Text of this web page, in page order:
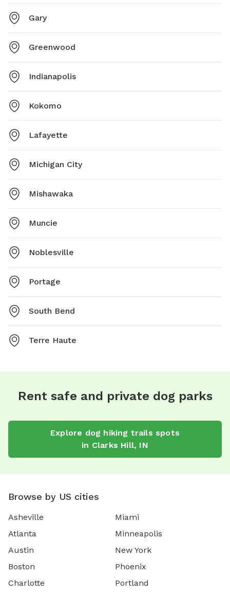
Gary
Greenwood
Indianapolis
Kokomo
Lafayette
Michigan City
Mishawaka
Muncie
Noblesville
Portage
South Bend
Terre Haute
Rent safe and private dog parks
Explore dog hiking trails spots
in Clarks Hill, IN
Browse by US cities
Asheville
Atlanta
Austin
Boston
Charlotte
Miami
Minneapolis
New York
Phoenix
Portland